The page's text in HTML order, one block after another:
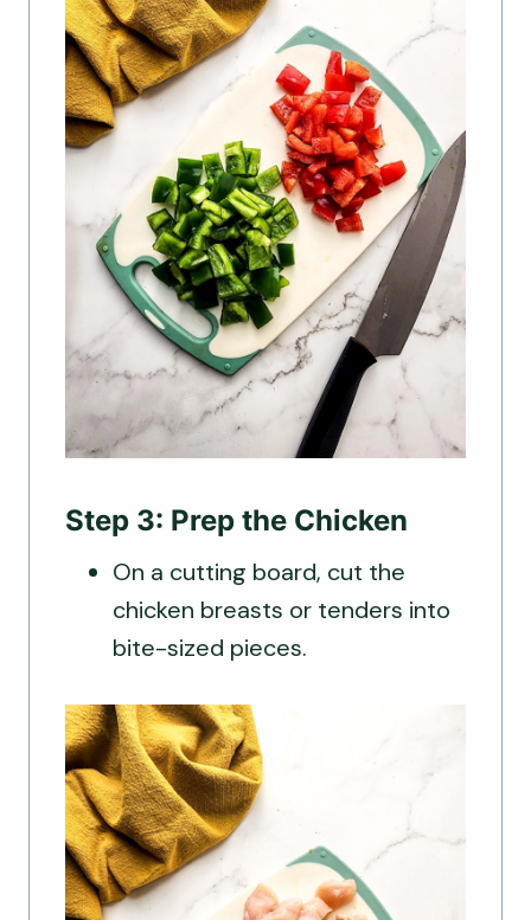
Step 3: Prep the Chicken
On a cutting board, cut the
chicken breasts or tenders into
bite-sized pieces.